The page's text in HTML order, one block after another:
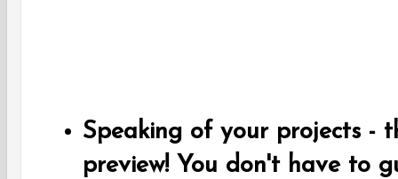
Speaking of your projects -
preview! You don't have to